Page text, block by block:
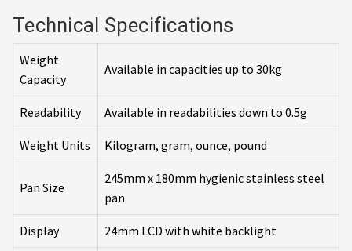
Technical Specifications
Weight
Capacity
Available in capacities up to 30kg
Readability Available in readabilities down to 0.5g
Weight Units Kilogram, gram, ounce, pound
Pan Size
245mm x 180mm hygienic stainless steel
pan
Display 24mm LCD with white backlight